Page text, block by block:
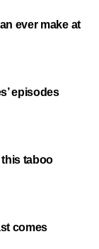
ever make at
episodes
taboo
comes